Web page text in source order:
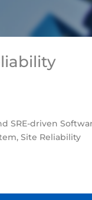
SRE-driven
Site Reliability